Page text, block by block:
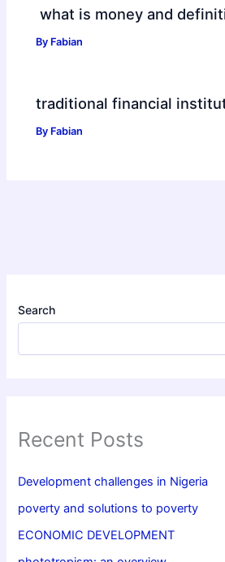
what is money and
By Fabian
traditional financial
By Fabian
Search
Recent Posts
Development challenges in Nigeria
poverty and solutions to poverty
ECONOMIC DEVELOPMENT